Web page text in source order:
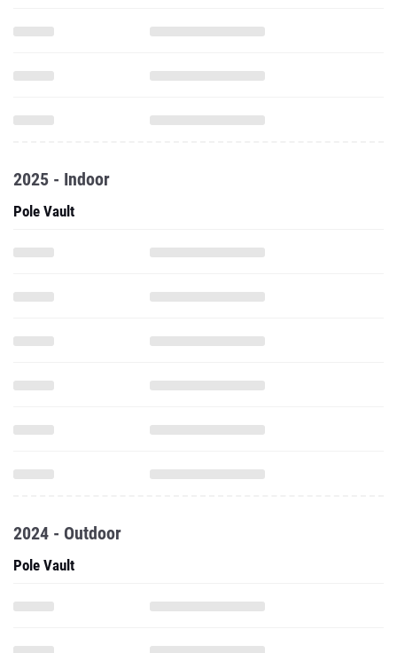
2025 - Indoor
Pole Vault
2024 - Outdoor
Pole Vault